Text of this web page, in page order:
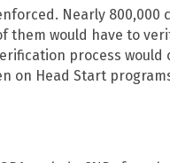
Nearly
them would have to
process would
on Head Start